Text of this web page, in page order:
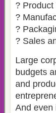
? Product
?
?
? Sales
Large
budgets
and
And even